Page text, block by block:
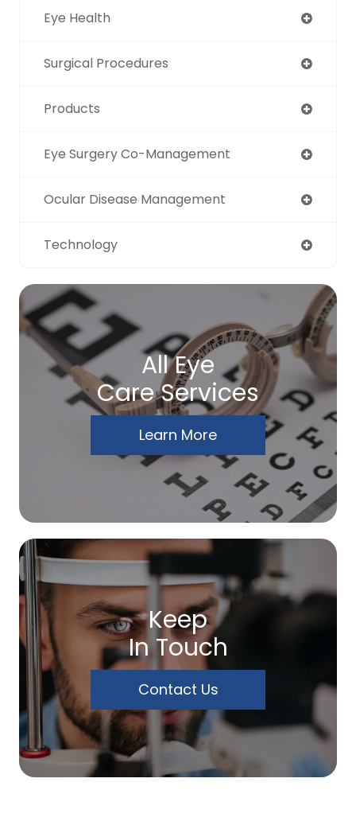
Eye Health
Surgical Procedures
Products
Eye Surgery Co-Management
Ocular Disease Management
Technology
All Eye
Care Services
Learn More
Keep
In Touch
Contact Us